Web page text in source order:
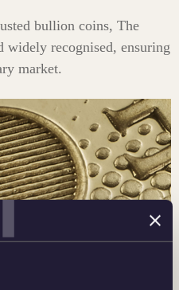
bullion coins, The
widely recognised, ensuring
market.